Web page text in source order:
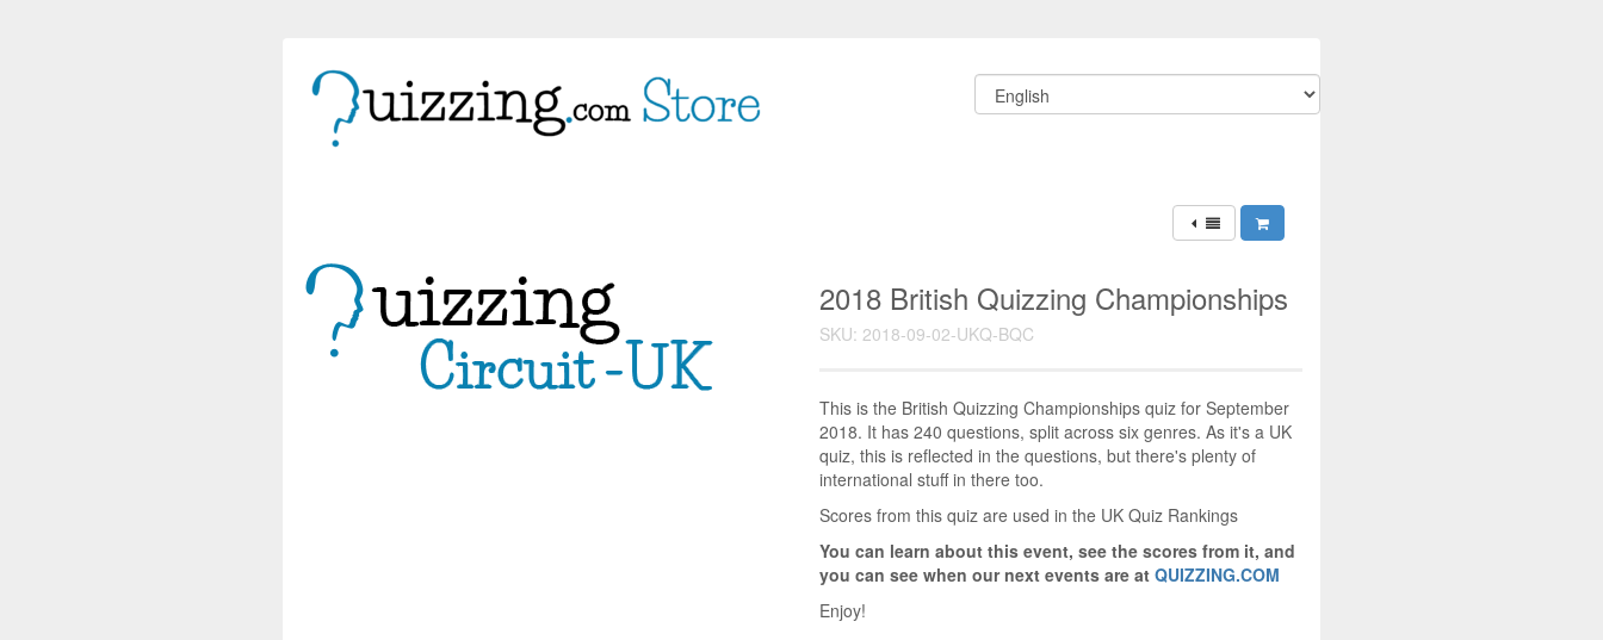
2018 British Quizzing Championships
SKU: 2018-09-02-UKQ-BQC
This is the British Quizzing Championships quiz for September
2018. It has 240 questions, split across six genres. As it's a UK
quiz, this is reflected in the questions, but there's plenty of
international stuff in there too.
Scores from this quiz are used in the UK Quiz Rankings
You can learn about this event, see the scores from it, and
you can see when our next events are at QUIZZING.COM
Enjoy!